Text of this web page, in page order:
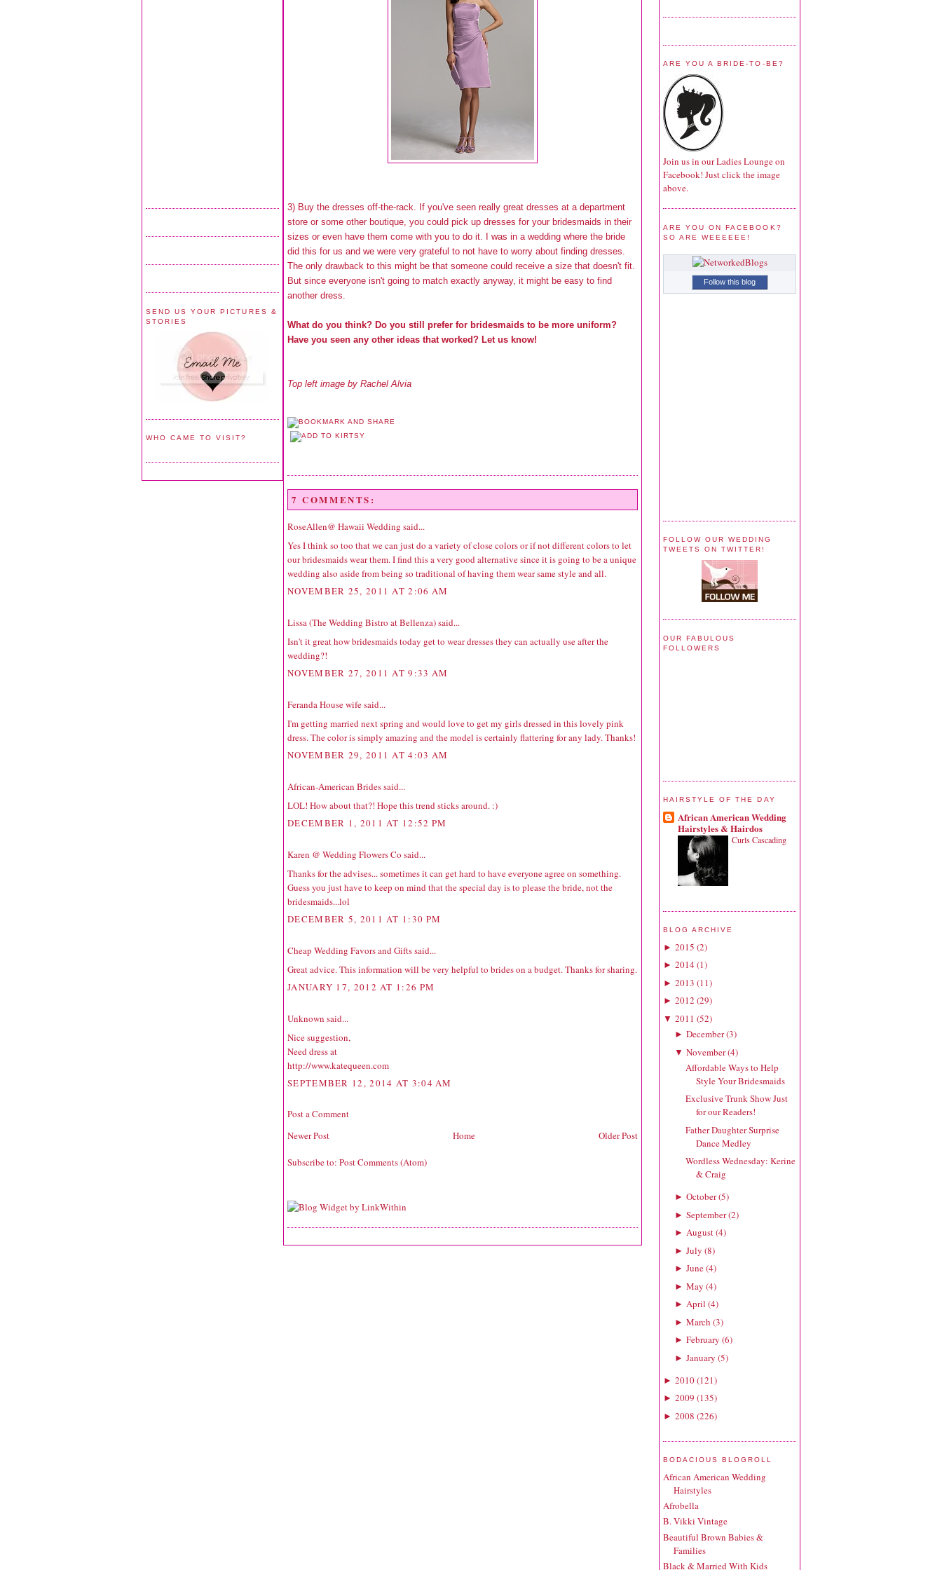
SEND US YOUR PICTURES &
STORIES
WHO CAME TO VISIT?
3) Buy the dresses off-the-rack. If you've seen really great dresses at a department
store or some other boutique, you could pick up dresses for your bridesmaids in their
sizes or even have them come with you to do it. I was in a wedding where the bride
did this for us and we were very grateful to not have to worry about finding dresses.
The only drawback to this might be that someone could receive a size that doesn't fit.
But since everyone isn't going to match exactly anyway, it might be easy to find
another dress.
What do you think? Do you still prefer for bridesmaids to be more uniform?
Have you seen any other ideas that worked? Let us know!
Top left image by Rachel Alvia
7 COMMENTS:
RoseAllen@ Hawaii Wedding said...
Yes I think so too that we can just do a variety of close colors or if not different colors to let
our bridesmaids wear them. I find this a very good alternative since it is going to be a unique
wedding also aside from being so traditional of having them wear same style and all.
NOVEMBER 25, 2011 AT 2:06 AM
Lissa (The Wedding Bistro at Bellenza)said...
Isn't it great how bridesmaids today get to wear dresses they can actually use after the
wedding?!
NOVEMBER 27, 2011 AT 9:33 AM
Feranda House wifesaid...
I'm getting married next spring and would love to get my girls dressed in this lovely pink
dress. The color is simply amazing and the model is certainly flattering for any lady. Thanks!
NOVEMBER 29, 2011 AT 4:03 AM
African-American Bridessaid...
LOL! How about that?! Hope this trend sticks around. :)
DECEMBER 1, 2011 AT 12:52 PM
Karen @ Wedding Flowers Co said...
Thanks for the advises... sometimes it can get hard to have everyone agree on something.
Guess you just have to keep on mind that the special day is to please the bride, not the
bridesmaids...lol
DECEMBER 5, 2011 AT 1:30 PM
Cheap Wedding Favors and Giftssaid...
Great advice. This information will be very helpful to brides on a budget. Thanks for sharing.
JANUARY 17, 2012 AT 1:26 PM
Unknown said...
Nice suggestion,
Need dress at
http://www.katequeen.com
SEPTEMBER 12, 2014 AT 3:04 AM
Post a Comment
Newer Post
Older Post
Home
Subscribe to: Post Comments (Atom)
ARE YOU A BRIDE-TO-BE?
Join us in our Ladies Lounge on
Facebook! Just click the image
above.
ARE YOU ON FACEBOOK?
SO ARE WEEEEEE!
Follow this blog
FOLLOW OUR WEDDING
TWEETS ON TWITTER!
OUR FABULOUS
FOLLOWERS
HAIRSTYLE OF THE DAY
African American Wedding
Hairstyles & Hairdos
Curls Cascading
BLOG ARCHIVE
► 2015 (2)
► 2014(1)
► 2013 (11)
► 2012 (29)
▼ 2011 (52)
► December(3)
▼ November(4)
Affordable Ways to Help
Style Your Bridesmaids
Exclusive Trunk Show Just
for our Readers!
Father Daughter Surprise
Dance Medley
Wordless Wednesday: Kerine
& Craig
► October(5)
► September(2)
► August(4)
► July (8)
► June(4)
► May (4)
► April (4)
► March (3)
► February (6)
► January (5)
► 2010(121)
► 2009 (135)
► 2008 (226)
BODACIOUS BLOGROLL
African American Wedding
Hairstyles
Afrobella
B. Vikki Vintage
Beautiful Brown Babies &
Families
Black & Married With Kids